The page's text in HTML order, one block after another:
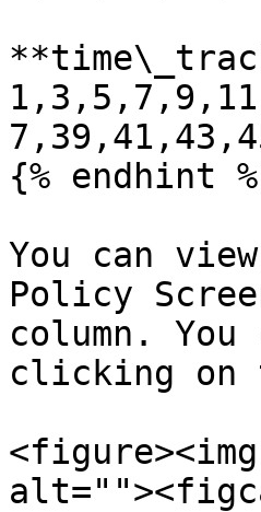
{% endhint
You can
Policy
column.
clicking on